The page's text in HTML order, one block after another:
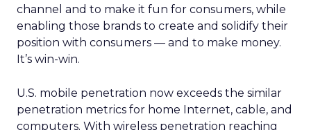
channel and to make it fun for consumers, while
enabling those brands to create and solidify their
position with consumers — and to make money.
It’s win-win.
U.S. mobile penetration now exceeds the similar
penetration metrics for home Internet, cable, and
computers. With wireless penetration reaching